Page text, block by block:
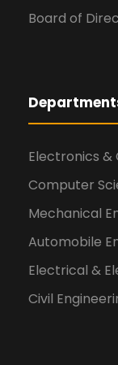
Board of
Electronics &
Computer
Mechanical
Automobile
Electrical &
Civil